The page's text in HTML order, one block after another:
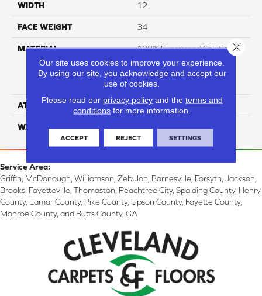
WIDTH 12
FACE WEIGHT 34
MATERIAL
100% Everstrand Solution
Dyed BCF P.E.T. With Easy
Clean™ Stain & Soil
Protection
ATTACHED PAD Actionback
WARRANTY 3 Star
Service Area:
Griffin, McDonough, Williamson, Zebulon, Barnesville, Forsyth, Jackson,
Brooks, Fayetteville, Thomaston, Peachtree City, Spalding County, Henry
County, Lamar County, Pike County, Upson County, Fayette County,
Monroe County, and Butts County, GA.
Our site uses cookies to improve your experience.
By using our site, you acknowledge and accept our
use of cookies.
Please read our privacy policyand the terms and
conditions for more information.
ACCEPT REJECT SETTINGS
Close